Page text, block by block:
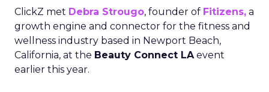
ClickZ met Debra Strougo, founder of Fitizens, a
growth engine and connector for the fitness and
wellness industry based in Newport Beach,
California, at the Beauty Connect LAevent
earlier this year.